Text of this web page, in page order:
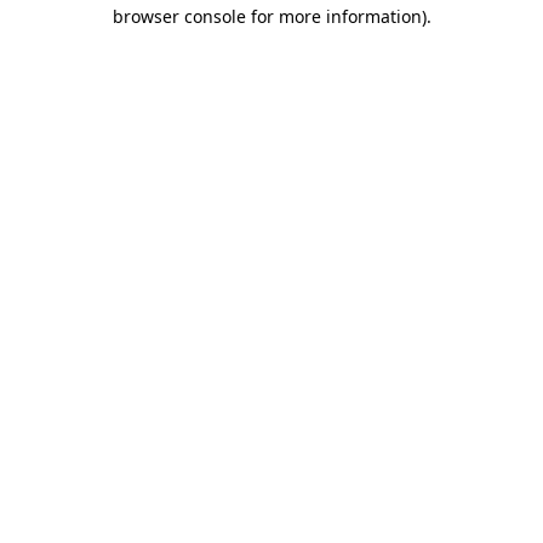
browser console for more information).